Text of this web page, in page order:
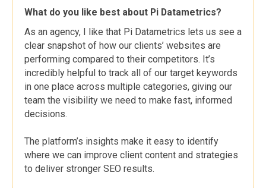
What do you like best about Pi Datametrics?
As an agency, I like that Pi Datametrics lets us see a
clear snapshot of how our clients’ websites are
performing compared to their competitors. It’s
incredibly helpful to track all of our target keywords
in one place across multiple categories, giving our
team the visibility we need to make fast, informed
decisions.
The platform’s insights make it easy to identify
where we can improve client content and strategies
to deliver stronger SEO results.